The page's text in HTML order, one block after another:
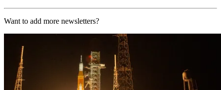
Want to add more newsletters?